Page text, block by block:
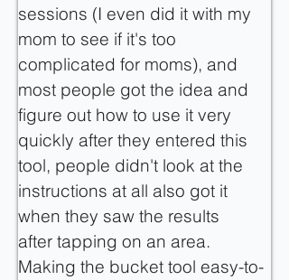
sessions (I even did it with my
mom to see if it's too
complicated for moms), and
most people got the idea and
figure out how to use it very
quickly after they entered this
tool, people didn't look at the
instructions at all also got it
when they saw the results
after tapping on an area.
Making the bucket tool easy-to-